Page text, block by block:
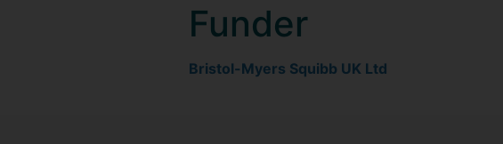
Funder
Bristol-Myers Squibb UK Ltd